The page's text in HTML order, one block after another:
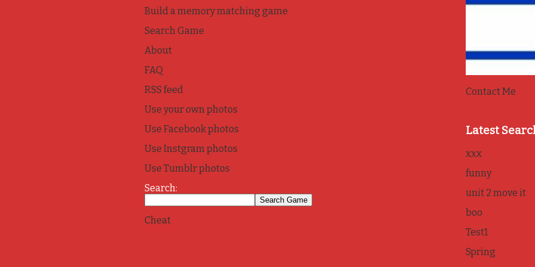
Build a memory matching game
Search Game
About
FAQ
RSS feed
Use your own photos
Use Facebook photos
Use Instgram photos
Use Tumblr photos
Search:
Cheat
Contact Me
Latest
xxx
funny
unit 2 move it
boo
Test1
Spring